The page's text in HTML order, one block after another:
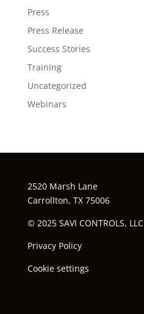
Press
Press Release
Success Stories
Training
Uncategorized
Webinars
2520 Marsh Lane
Carrollton, TX 75006
© 2025 SAVI CONTROLS, LLC
Privacy Policy
Cookie settings